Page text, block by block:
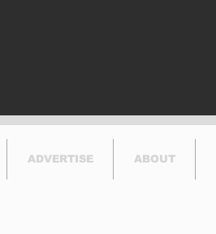
ADVERTISE ABOUT